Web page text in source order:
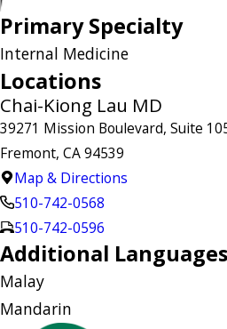
Primary Specialty
Internal Medicine
Locations
Chai-Kiong Lau MD
39271 Mission Boulevard, Suite
Fremont, CA 94539
Map & Directions
510-742-0568
510-742-0596
Additional Languages
Malay
Mandarin